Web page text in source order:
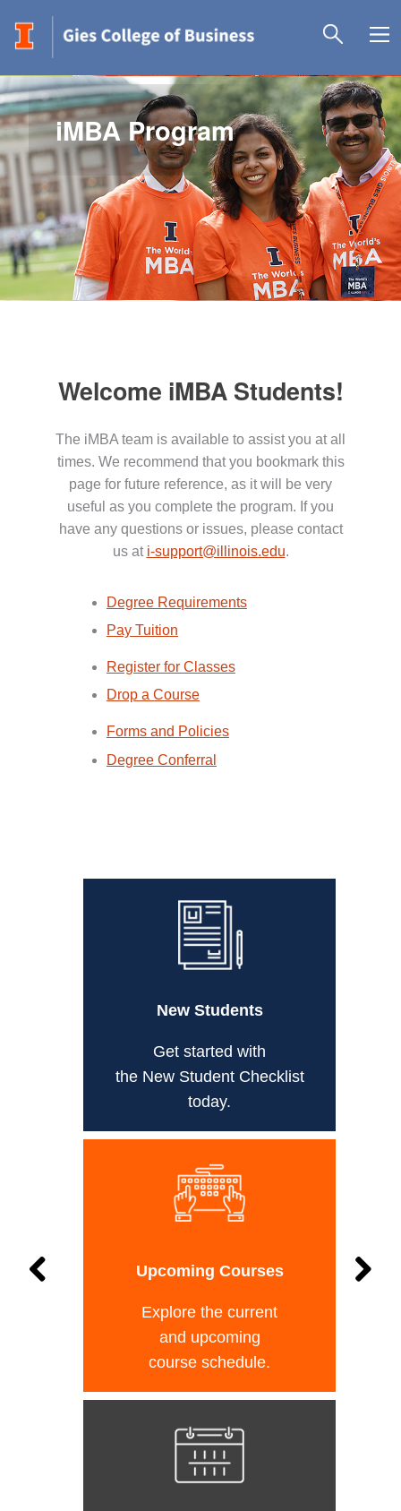
iMBA Program
Welcome iMBA Students!
The iMBA team is available to assist you at all
times. We recommend that you bookmark this
page for future reference, as it will be very
useful as you complete the program. If you
have any questions or issues, please contact
us at i-support@illinois.edu.
Degree Requirements
Pay Tuition
Register for Classes
Drop a Course
Forms and Policies
Degree Conferral
New Students
Get started with
the New Student Checklist
today.
Upcoming Courses
Explore the current
and upcoming
course schedule.